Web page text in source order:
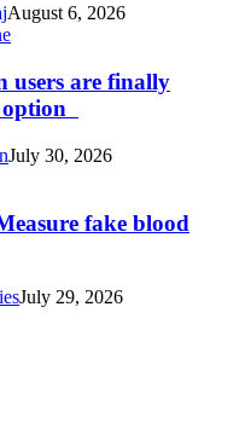
August 6, 2026
users are finally
July 30, 2026
fake blood
July 29, 2026